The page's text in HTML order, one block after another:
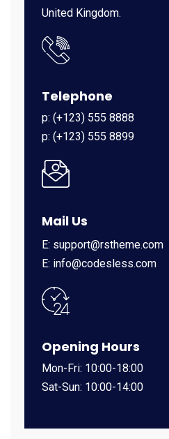
United Kingdom.
Telephone
p: (+123) 555 8888
p: (+123) 555 8899
Mail Us
E: support@rstheme.com
E: info@codesless.com
Opening Hours
Mon-Fri: 10:00-18:00
Sat-Sun: 10:00-14:00